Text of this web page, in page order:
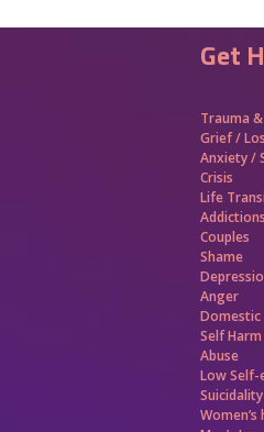
Get
Trauma &
Grief /
Anxiety /
Crisis
Life
Addictions
Couples
Shame
Anger
Domestic
Self Harm
Abuse
Low Self-
Suicidality
Women’s